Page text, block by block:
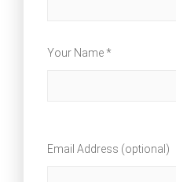
Your Name *
Email Address (optional)